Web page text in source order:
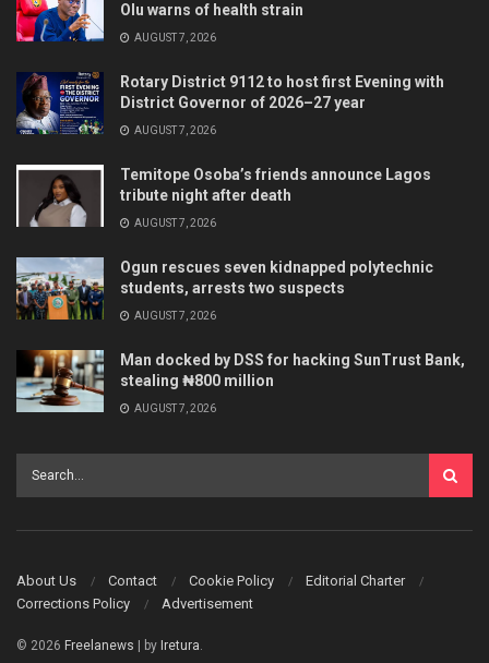
Olu warns of health strain
AUGUST 7, 2026
Rotary District 9112 to host first Evening with
District Governor of 2026–27 year
AUGUST 7, 2026
Temitope Osoba’s friends announce Lagos
tribute night after death
AUGUST 7, 2026
Ogun rescues seven kidnapped polytechnic
students, arrests two suspects
AUGUST 7, 2026
Man docked by DSS for hacking SunTrust Bank,
stealing ₦800 million
AUGUST 7, 2026
About Us Contact Cookie Policy
Editorial Charter
Corrections Policy
Advertisement
© 2026 Freelanews | by Iretura